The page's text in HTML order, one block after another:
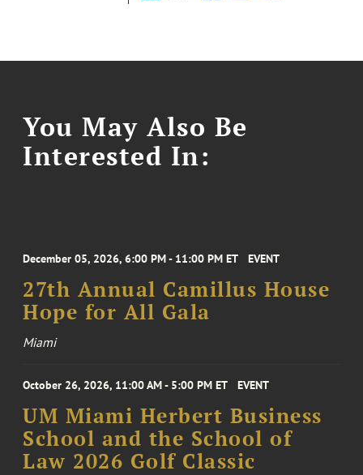
You May Also Be
Interested In:
December 05, 2026, 6:00 PM - 11:00 PM ET EVENT
27th Annual Camillus House
Hope for All Gala
Miami
October 26, 2026, 11:00 AM - 5:00 PM ET EVENT
UM Miami Herbert Business
School and the School of
Law 2026 Golf Classic